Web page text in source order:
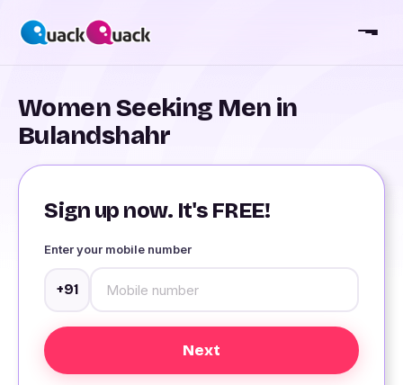
Women Seeking Men in
Bulandshahr
Sign up now. It's FREE!
Enter your mobile number
+91